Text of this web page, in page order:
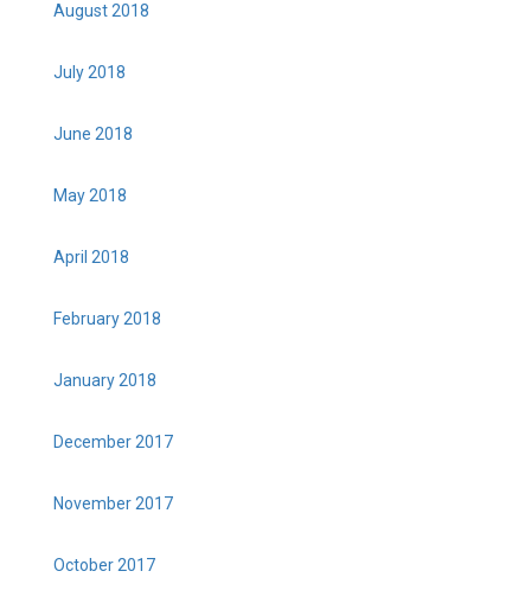
August 2018
July 2018
June 2018
May 2018
April 2018
February 2018
January 2018
December 2017
November 2017
October 2017